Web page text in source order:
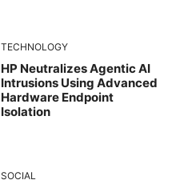
TECHNOLOGY
HP Neutralizes Agentic AI
Intrusions Using Advanced
Hardware Endpoint
Isolation
SOCIAL